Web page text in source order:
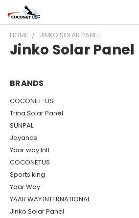
HOME JINKO SOLAR PANEL
Jinko Solar Panel
BRANDS
COCONET-US
Trina Solar Panel
SUNPAL
Joyance
Yaar way Intl
COCONETUS
Sports king
Yaar Way
YAAR WAY INTERNATIONAL
Jinko Solar Panel